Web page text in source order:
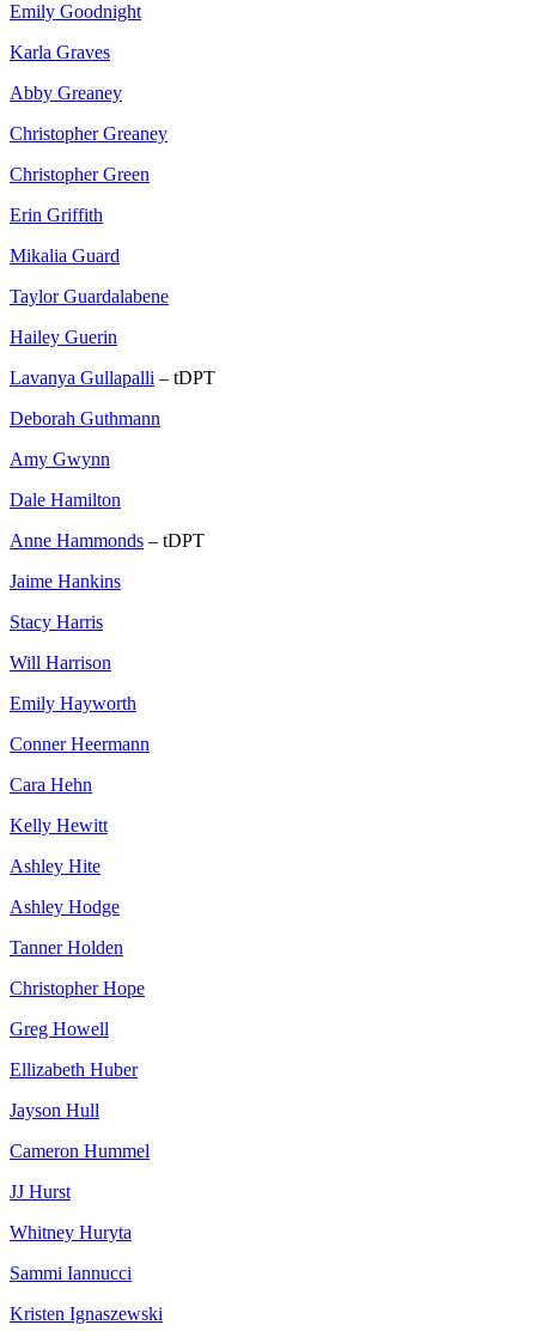
Emily Goodnight
Karla Graves
Abby Greaney
Christopher Greaney
Christopher Green
Erin Griffith
Mikalia Guard
Taylor Guardalabene
Hailey Guerin
Lavanya Gullapalli – tDPT
Deborah Guthmann
Amy Gwynn
Dale Hamilton
Anne Hammonds – tDPT
Jaime Hankins
Stacy Harris
Will Harrison
Emily Hayworth
Conner Heermann
Cara Hehn
Kelly Hewitt
Ashley Hite
Ashley Hodge
Tanner Holden
Christopher Hope
Greg Howell
Ellizabeth Huber
Jayson Hull
Cameron Hummel
JJ Hurst
Whitney Huryta
Sammi Iannucci
Kristen Ignaszewski